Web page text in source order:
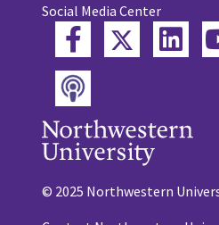
Social Media Center
FacebookTwitter
Podcast
© 2025 Northwestern